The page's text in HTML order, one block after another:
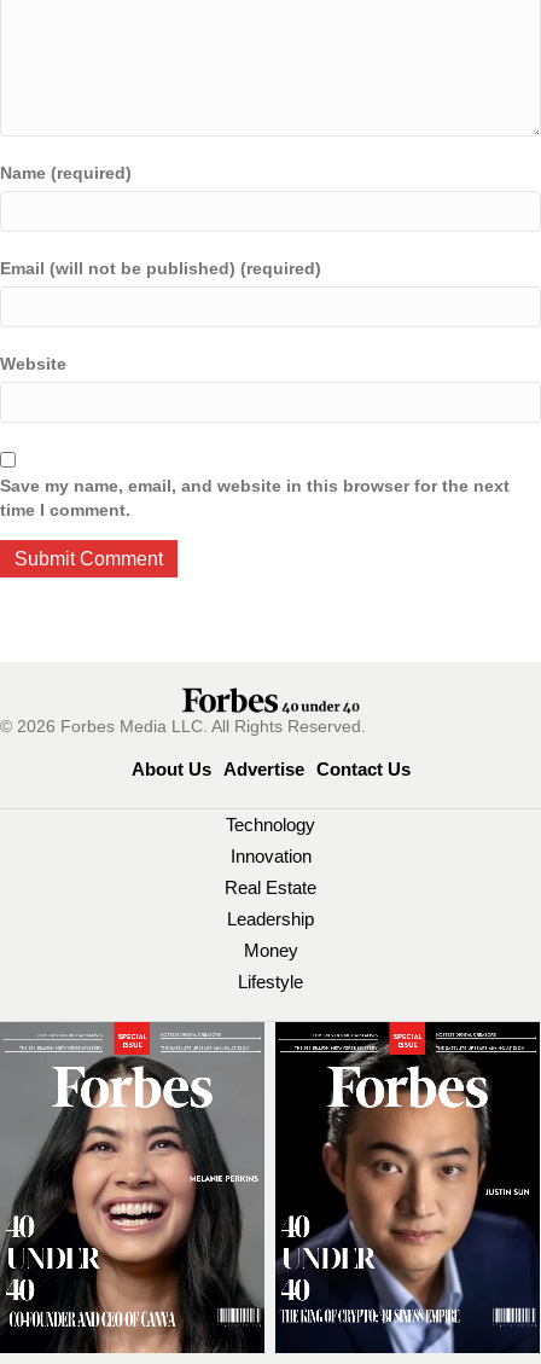
Name (required)
Email (will not be published) (required)
Website
Save my name, email, and website in this browser for the next
time I comment.
© 2026 Forbes Media LLC. All Rights Reserved.
About Us Advertise Contact Us
Technology
Innovation
Real Estate
Leadership
Money
Lifestyle